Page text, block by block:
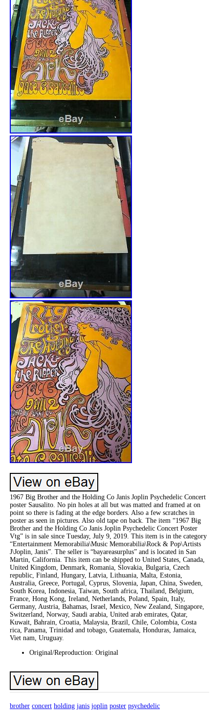
1967 Big Brother and the Holding Co Janis Joplin Psychedelic Concert
poster Sausalito. No pin holes at all but was matted and framed at on
point so there is fading at the edge borders. Also a few scratches in
poster as seen in pictures. Also old tape on back. The item “1967 Big
Brother and the Holding Co Janis Joplin Psychedelic Concert Poster
Vtg” is in sale since Tuesday, July 9, 2019. This item is in the category
“Entertainment Memorabilia\Music Memorabilia\Rock & Pop\Artists
J\Joplin, Janis”. The seller is “bayareasurplus” and is located in San
Martin, California. This item can be shipped to United States, Canada,
United Kingdom, Denmark, Romania, Slovakia, Bulgaria, Czech
republic, Finland, Hungary, Latvia, Lithuania, Malta, Estonia,
Australia, Greece, Portugal, Cyprus, Slovenia, Japan, China, Sweden,
South Korea, Indonesia, Taiwan, South africa, Thailand, Belgium,
France, Hong Kong, Ireland, Netherlands, Poland, Spain, Italy,
Germany, Austria, Bahamas, Israel, Mexico, New Zealand, Singapore,
Switzerland, Norway, Saudi arabia, United arab emirates, Qatar,
Kuwait, Bahrain, Croatia, Malaysia, Brazil, Chile, Colombia, Costa
rica, Panama, Trinidad and tobago, Guatemala, Honduras, Jamaica,
Viet nam, Uruguay.
Original/Reproduction: Original
brother concert holding janis joplin poster psychedelic